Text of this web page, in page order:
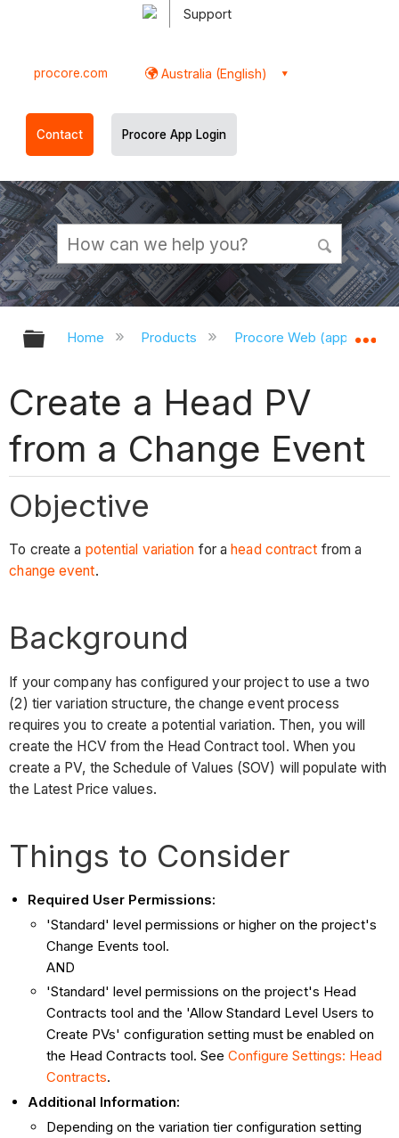
Support
procore.com Australia (English)
Contact Procore App Login
Expand/collapse global hierarchy
Home Products Procore Web
Create a Head PV
from a Change Event
Objective
To create a potential variation for a head contract from a
change event.
Background
If your company has configured your project to use a two
(2) tier variation structure, the change event process
requires you to create a potential variation. Then, you will
create the HCV from the Head Contract tool. When you
create a PV, the Schedule of Values (SOV) will populate with
the Latest Price values.
Things to Consider
Required User Permissions:
'Standard' level permissions or higher on the project's
Change Events tool.
AND
'Standard' level permissions on the project's Head
Contracts tool and the 'Allow Standard Level Users to
Create PVs' configuration setting must be enabled on
the Head Contracts tool. SeeConfigure Settings: Head
Contracts.
Additional Information:
Depending on the variation tier configuration setting